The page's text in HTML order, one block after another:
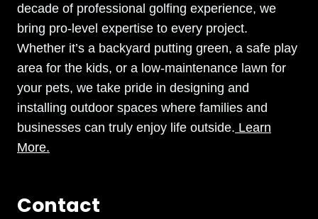
decade of professional golfing experience, we
bring pro-level expertise to every project.
Whether it’s a backyard putting green, a safe play
area for the kids, or a low-maintenance lawn for
your pets, we take pride in designing and
installing outdoor spaces where families and
businesses can truly enjoy life outside. Learn
More.
Contact